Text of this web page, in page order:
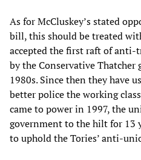
As for McCluskey’s stated
bill, this should be treated
accepted the first raft of
by the Conservative
1980s. Since then they have
better police the working
came to power in 1997, the
government to the hilt for 13
to uphold the Tories’ anti-